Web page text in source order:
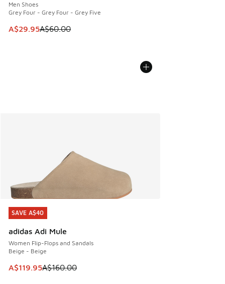
Men Shoes
Grey Four - Grey Four - Grey Five
This item is on sale. Price dropped from A$60.00 to
A$29.95A$60.00
SAVE A$40
adidas Adi Mule
Women Flip-Flops and Sandals
Beige - Beige
This item is on sale. Price dropped from A$160.00 to
A$119.95A$160.00
SAVE A$40